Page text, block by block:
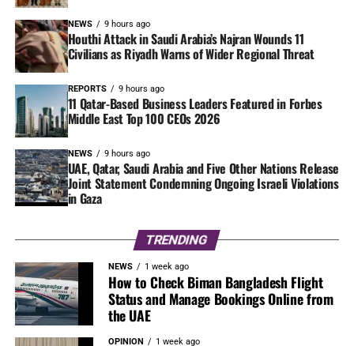
NEWS 9 hours ago
Houthi Attack in Saudi Arabia’s Najran Wounds 11
Civilians as Riyadh Warns of Wider Regional Threat
REPORTS 9 hours ago
11 Qatar-Based Business Leaders Featured in Forbes
Middle East Top 100 CEOs 2026
NEWS 9 hours ago
UAE, Qatar, Saudi Arabia and Five Other Nations Release
Joint Statement Condemning Ongoing Israeli Violations
in Gaza
TRENDING
NEWS 1 week ago
How to Check Biman Bangladesh Flight
Status and Manage Bookings Online from
the UAE
OPINION 1 week ago